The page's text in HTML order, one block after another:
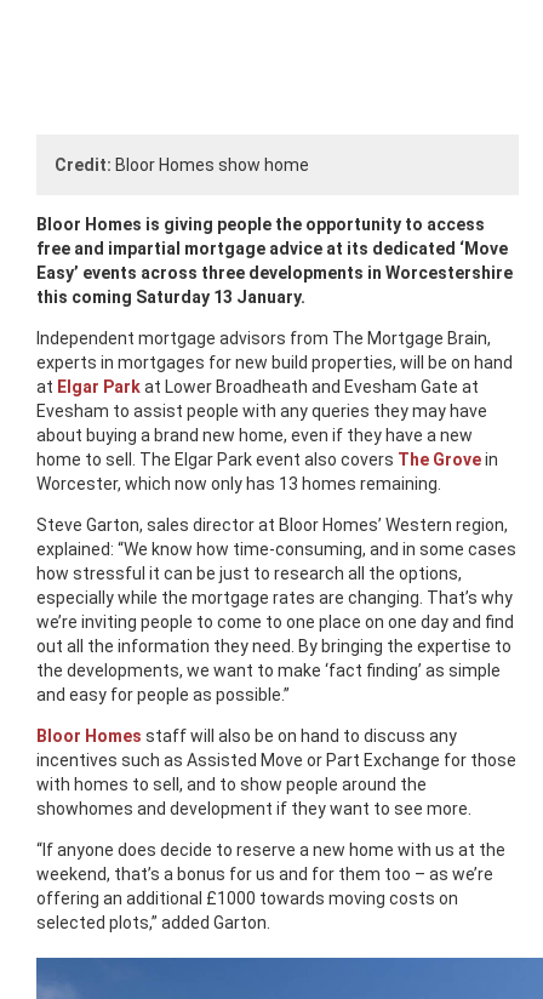
Credit: Bloor Homes show home
Bloor Homes is giving people the opportunity to access
free and impartial mortgage advice at its dedicated ‘Move
Easy’ events across three developments in Worcestershire
this coming Saturday 13 January.
Independent mortgage advisors from The Mortgage Brain,
experts in mortgages for new build properties, will be on hand
at Elgar Parkat Lower Broadheath and Evesham Gate at
Evesham to assist people with any queries they may have
about buying a brand new home, even if they have a new
home to sell. The Elgar Park event also covers The Grovein
Worcester, which now only has 13 homes remaining.
Steve Garton, sales director at Bloor Homes’ Western region,
explained: “We know how time-consuming, and in some cases
how stressful it can be just to research all the options,
especially while the mortgage rates are changing. That’s why
we’re inviting people to come to one place on one day and find
out all the information they need. By bringing the expertise to
the developments, we want to make ‘fact finding’ as simple
and easy for people as possible.”
Bloor Homes staff will also be on hand to discuss any
incentives such as Assisted Move or Part Exchange for those
with homes to sell, and to show people around the
showhomes and development if they want to see more.
“If anyone does decide to reserve a new home with us at the
weekend, that’s a bonus for us and for them too – as we’re
offering an additional £1000 towards moving costs on
selected plots,” added Garton.